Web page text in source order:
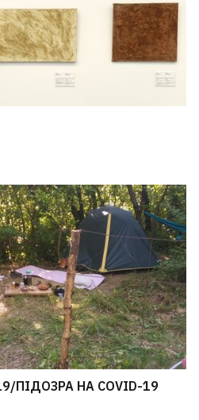
ПІДОЗРА НА COVID-19